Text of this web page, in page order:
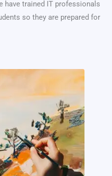
have trained IT professionals
so they are prepared for